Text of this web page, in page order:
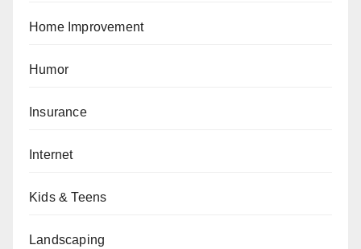
Home Improvement
Humor
Insurance
Internet
Kids & Teens
Landscaping